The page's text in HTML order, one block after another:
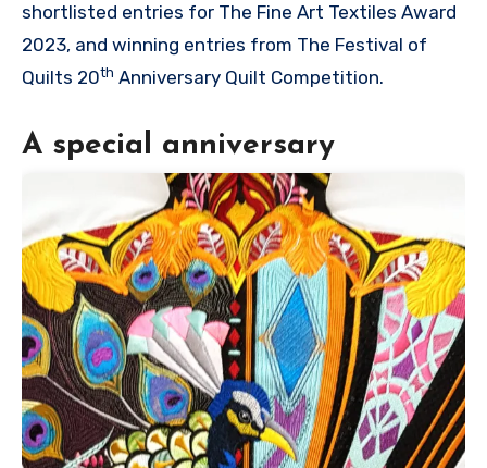
shortlisted entries for The Fine Art Textiles Award
2023, and winning entries from The Festival of
Quilts 20th Anniversary Quilt Competition.
A special anniversary